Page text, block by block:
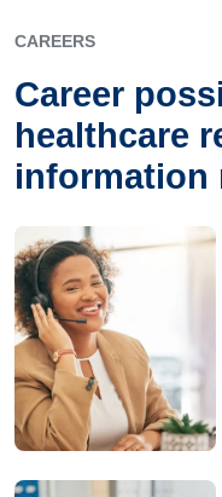
CAREERS
Career
healthcare
information